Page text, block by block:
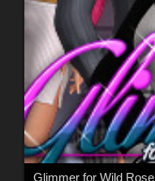
Glimmer for Wild Rose